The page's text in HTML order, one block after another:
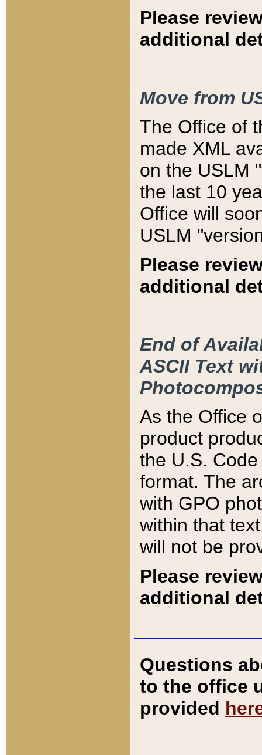
Please
additional
Move from
The Office of
made XML
on the USLM
the last 10
Office will
USLM
Please
additional
End of
ASCII Text
As the Office
product
the U.S.
format. The
with GPO
within that
will not be
Please
additional
Questions
to the office
provided